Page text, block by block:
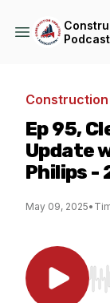
Podcast
Construction
Ep 95,
Update
Philips -
May 09, 2025•